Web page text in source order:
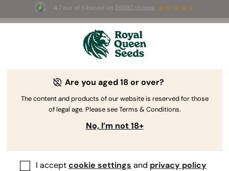
4.7 out of 5 based on 58690 reviews
3 Free White Widow Autofor the first 100 to use the
Are you aged 18 or over?
The content and products of our website is reserved for those
of legal age. Please see Terms & Conditions.
No, I’m not 18+
I acceptcookie settings and privacy policy